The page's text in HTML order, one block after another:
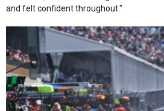
and felt confident throughout."